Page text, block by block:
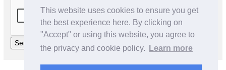
This website uses cookies to ensure you get
the best experience here. By clicking on
"Accept" or using this website, you agree to
the privacy and cookie policy.
Learn more